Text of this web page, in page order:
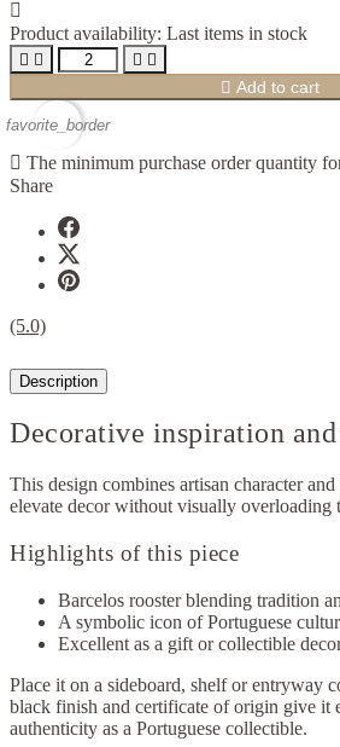

Product availability: Last items in stock
   
 Add to cart
favorite_border
 The minimum purchase order quantity
Share
(5.0)
Description
Decorative inspiration
This design combines artisan character
elevate decor without visually overloading
Highlights of this piece
Barcelos rooster blending tradition
A symbolic icon of Portuguese
Excellent as a gift or collectible
Place it on a sideboard, shelf or entryway
black finish and certificate of origin give it
authenticity as a Portuguese collectible.